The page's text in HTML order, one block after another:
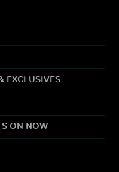
EXCLUSIVES
ON NOW